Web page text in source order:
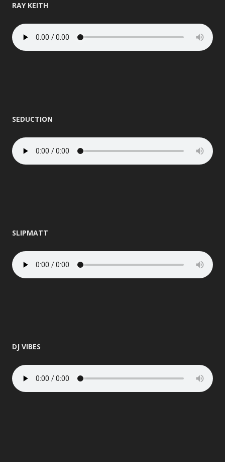
RAY KEITH
SEDUCTION
SLIPMATT
DJ VIBES